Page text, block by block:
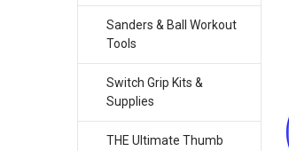
Sanders & Ball Workout
Tools
Switch Grip Kits &
Supplies
THE Ultimate Thumb